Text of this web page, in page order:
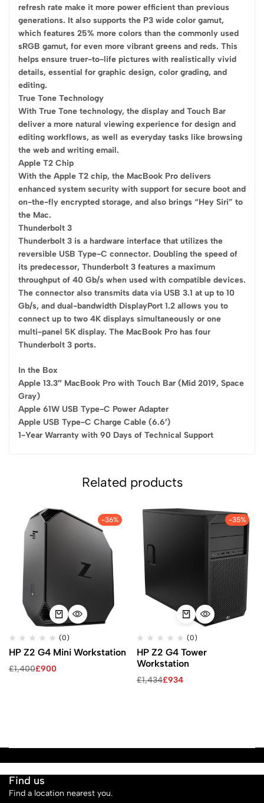
refresh rate make it more power efficient than previous
generations. It also supports the P3 wide color gamut,
which features 25% more colors than the commonly used
sRGB gamut, for even more vibrant greens and reds. This
helps ensure truer-to-life pictures with realistically vivid
details, essential for graphic design, color grading, and
editing.
True Tone Technology
With True Tone technology, the display and Touch Bar
deliver a more natural viewing experience for design and
editing workflows, as well as everyday tasks like browsing
the web and writing email.
Apple T2 Chip
With the Apple T2 chip, the MacBook Pro delivers
enhanced system security with support for secure boot and
on-the-fly encrypted storage, and also brings “Hey Siri” to
the Mac.
Thunderbolt 3
Thunderbolt 3 is a hardware interface that utilizes the
reversible USB Type-C connector. Doubling the speed of
its predecessor, Thunderbolt 3 features a maximum
throughput of 40 Gb/s when used with compatible devices.
The connector also transmits data via USB 3.1 at up to 10
Gb/s, and dual-bandwidth DisplayPort 1.2 allows you to
connect up to two 4K displays simultaneously or one
multi-panel 5K display. The MacBook Pro has four
Thunderbolt 3 ports.
In the Box
Apple 13.3″ MacBook Pro with Touch Bar (Mid 2019, Space
Gray)
Apple 61W USB Type-C Power Adapter
Apple USB Type-C Charge Cable (6.6′)
1-Year Warranty with 90 Days of Technical Support
Related products
-36%
(0)
HP Z2 G4 Mini Workstation
£1,400£900
-35%
(0)
HP Z2 G4 Tower
Workstation
£1,434£934
Find us
Find a location nearest you.